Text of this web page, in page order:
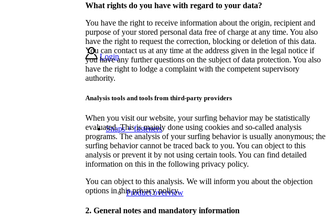
Login
Snaps + fasteners
Product overview
What rights do you have with regard to your data?
You have the right to receive information about the origin, recipient and
purpose of your stored personal data free of charge at any time. You also
have the right to request the correction, blocking or deletion of this data.
You can contact us at any time at the address given in the legal notice if
you have any further questions on the subject of data protection. You also
have the right to lodge a complaint with the competent supervisory
authority.
Analysis tools and tools from third-party providers
When you visit our website, your surfing behavior may be statistically
evaluated. This is mainly done using cookies and so-called analysis
programs. The analysis of your surfing behavior is usually anonymous; the
surfing behavior cannot be traced back to you. You can object to this
analysis or prevent it by not using certain tools. You can find detailed
information on this in the following privacy policy.
You can object to this analysis. We will inform you about the objection
options in this privacy policy.
2. General notes and mandatory information